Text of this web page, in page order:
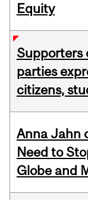
Equity
Supporters
parties
citizens,
Anna Jahn
Need to
Globe and